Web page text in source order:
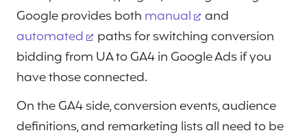
Google provides both manual
and
automated
paths for switching conversion
bidding from UA to GA4 in Google Ads if you
have those connected.
On the GA4 side, conversion events, audience
definitions, and remarketing lists all need to be